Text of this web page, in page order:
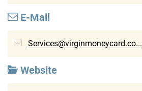
E-Mail
Services@virginmoneycard.co...
Website